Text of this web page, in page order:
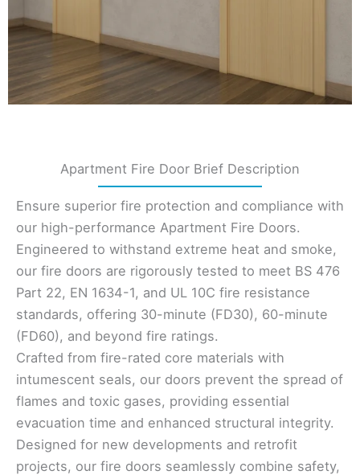
Apartment Fire Door Brief Description
Ensure superior fire protection and compliance with
our high-performance Apartment Fire Doors.
Engineered to withstand extreme heat and smoke,
our fire doors are rigorously tested to meet BS 476
Part 22, EN 1634-1, and UL 10C fire resistance
standards, offering 30-minute (FD30), 60-minute
(FD60), and beyond fire ratings.
Crafted from fire-rated core materials with
intumescent seals, our doors prevent the spread of
flames and toxic gases, providing essential
evacuation time and enhanced structural integrity.
Designed for new developments and retrofit
projects, our fire doors seamlessly combine safety,